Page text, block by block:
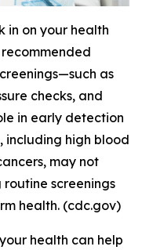
in on your health
as
checks, and
in early detection
including high blood
may not
routine screenings
health. (cdc.gov)
health can help